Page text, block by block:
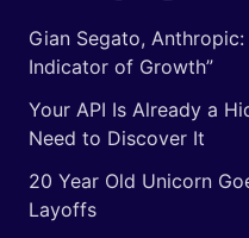
Gian Segato,
Indicator of Growth”
Your API Is Already a
Need to Discover It
20 Year Old Unicorn
Layoffs